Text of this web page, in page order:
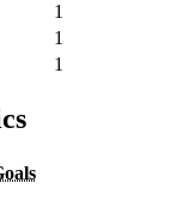
1
1
1